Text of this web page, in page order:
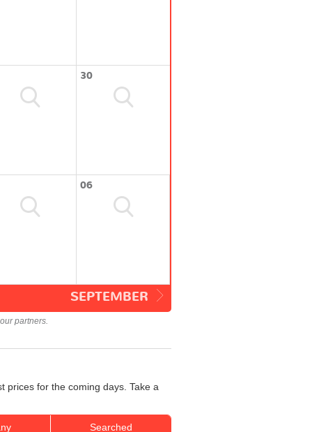
30
06
SEPTEMBER
partners.
prices for the coming days. Take a
Searched